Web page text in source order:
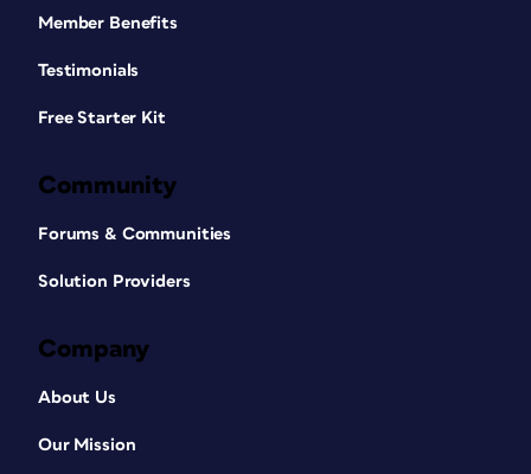
Member Benefits
Testimonials
Free Starter Kit
Community
Forums & Communities
Solution Providers
Company
About Us
Our Mission